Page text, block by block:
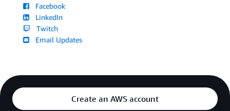
Facebook
LinkedIn
Twitch
Email Updates
Create an AWS account